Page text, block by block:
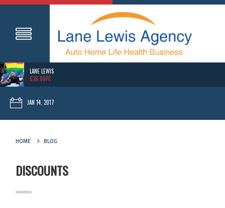
LANE LEWIS
636.80PC
JAN 14, 2017
HOME BLOG
DISCOUNTS